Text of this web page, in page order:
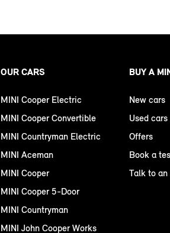
OUR CARS
MINI Cooper Electric
MINI Cooper Convertible
MINI Countryman Electric
MINI Aceman
MINI Cooper
MINI Cooper 5-Door
MINI Countryman
MINI John Cooper Works
BUY A
New cars
Used cars
Offers
Book a
Talk to an